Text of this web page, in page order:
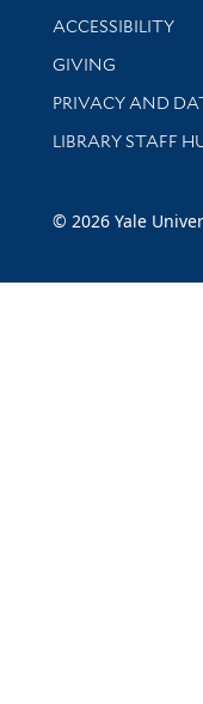
Library
ACCESSIBILITY
GIVING
PRIVACY AND
LIBRARY STAFF
© 2026 Yale